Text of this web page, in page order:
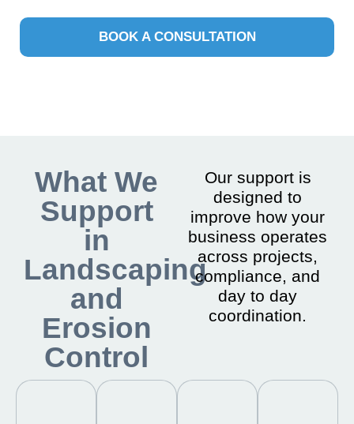
BOOK A CONSULTATION
What We
Support
in
Landscaping
and
Erosion
Control
Our support is
designed to
improve how your
business operates
across projects,
compliance, and
day to day
coordination.